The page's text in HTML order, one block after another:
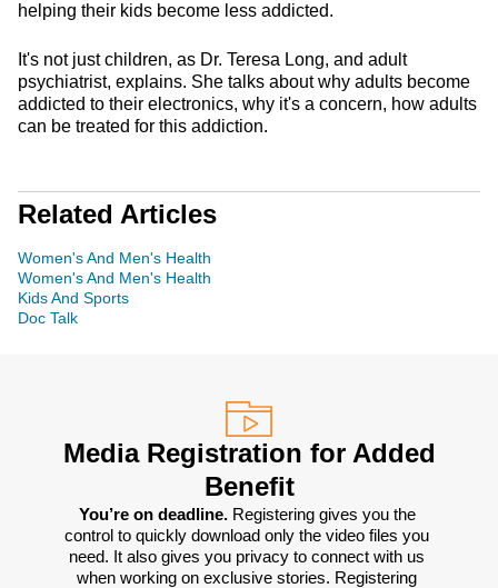
helping their kids become less addicted.
It's not just children, as Dr. Teresa Long, and adult
psychiatrist, explains. She talks about why adults become
addicted to their electronics, why it's a concern, how adults
can be treated for this addiction.
Related Articles
Women's And Men's Health
Women's And Men's Health
Kids And Sports
Doc Talk
Media Registration for Added
Benefit
You’re on deadline. Registering gives you the
control to quickly download only the video files you
need. It also gives you privacy to connect with us
when working on exclusive stories. Registering